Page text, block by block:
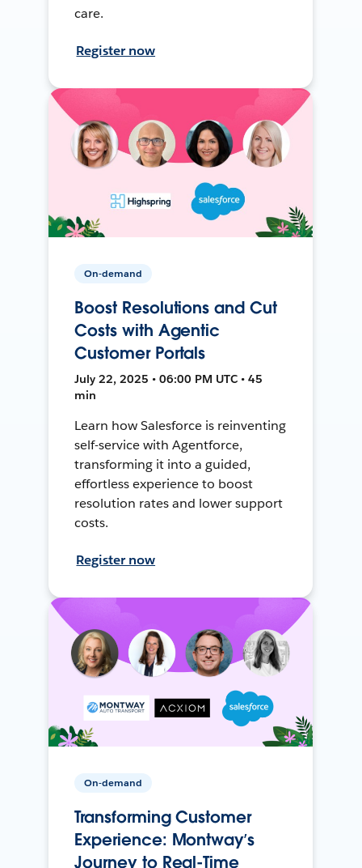
care.
Register now
On-demand
Boost Resolutions and Cut
Costs with Agentic
Customer Portals
July 22, 2025 • 06:00 PM UTC • 45
min
Learn how Salesforce is reinventing
self-service with Agentforce,
transforming it into a guided,
effortless experience to boost
resolution rates and lower support
costs.
Register now
On-demand
Transforming Customer
Experience: Montway’s
Journey to Real-Time